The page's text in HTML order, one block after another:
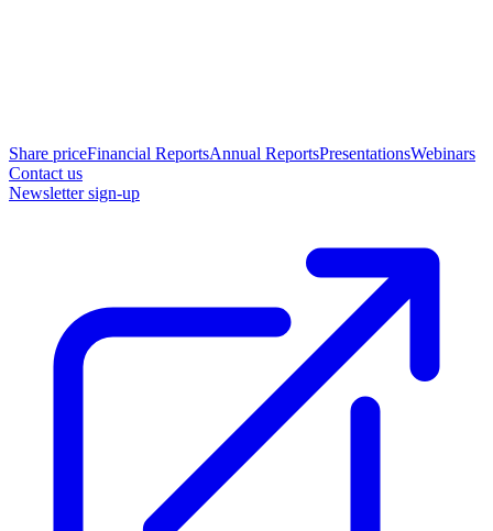
Share priceFinancial ReportsAnnual ReportsPresentationsWebinars
Contact us
Newsletter sign-up